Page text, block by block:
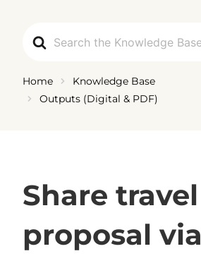
For
Home
Knowledge Base
Outputs (Digital & PDF)
Share travel
proposal via